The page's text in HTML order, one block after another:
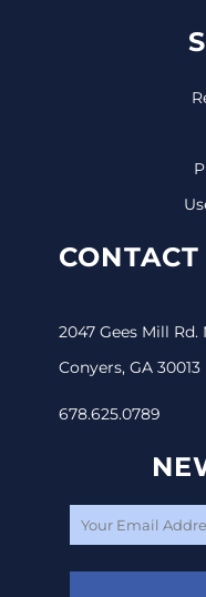
2047 Gees Mill Rd.
Conyers, GA 30013
678.625.0789